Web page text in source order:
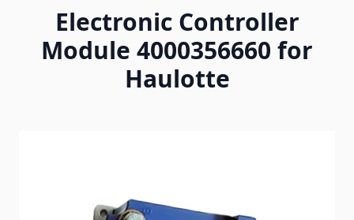
Electronic Controller
Module 4000356660 for
Haulotte